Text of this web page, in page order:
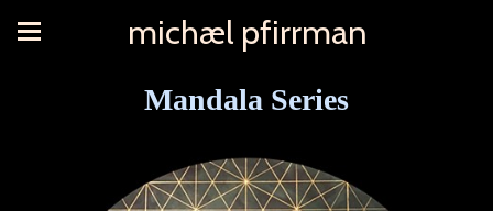
michæl pfirrman
Mandala Series